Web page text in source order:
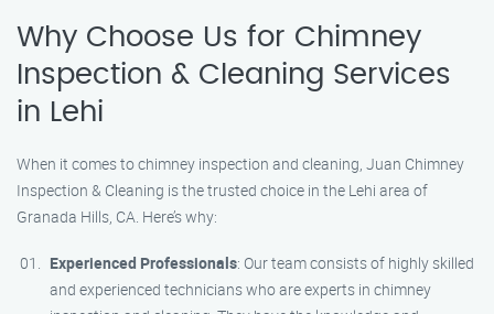
Why Choose Us for Chimney
Inspection & Cleaning Services
in Lehi
When it comes to chimney inspection and cleaning, Juan Chimney
Inspection & Cleaning is the trusted choice in the Lehi area of
Granada Hills, CA. Here’s why:
Experienced Professionals: Our team consists of highly skilled
and experienced technicians who are experts in chimney